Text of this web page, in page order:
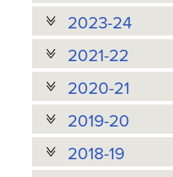
2023-24
2021-22
2020-21
2019-20
2018-19